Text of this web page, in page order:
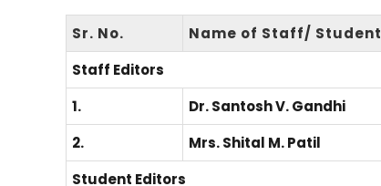
Sr. No. Name of Staff/ Student
Staff Editors
1.
Dr. Santosh V. Gandhi
2.
Mrs. Shital M. Patil
Student Editors